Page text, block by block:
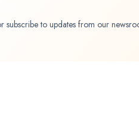
subscribe to updates from our